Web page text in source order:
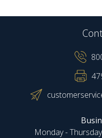
Monday -